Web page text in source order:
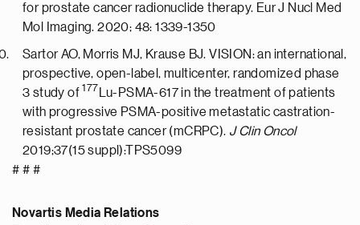
for prostate cancer radionuclide therapy. Eur J Nucl Med
Mol Imaging. 2020; 48: 1339-1350
Sartor AO, Morris MJ, Krause BJ. VISION: an international,
prospective, open-label, multicenter, randomized phase
3 study of 177
Lu-PSMA-617 in the treatment of patients
with progressive PSMA-positive metastatic castration-
resistant prostate cancer (mCRPC). J Clin Oncol
2019;37(15 suppl):TPS5099
# # #
Novartis Media Relations